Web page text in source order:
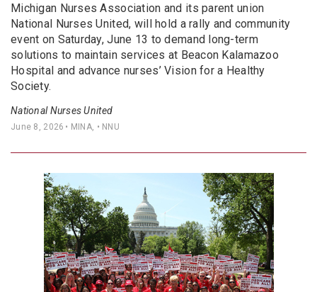
Michigan Nurses Association and its parent union
National Nurses United, will hold a rally and community
event on Saturday, June 13 to demand long-term
solutions to maintain services at Beacon Kalamazoo
Hospital and advance nurses’ Vision for a Healthy
Society.
National Nurses United
June 8, 2026 • MINA, • NNU